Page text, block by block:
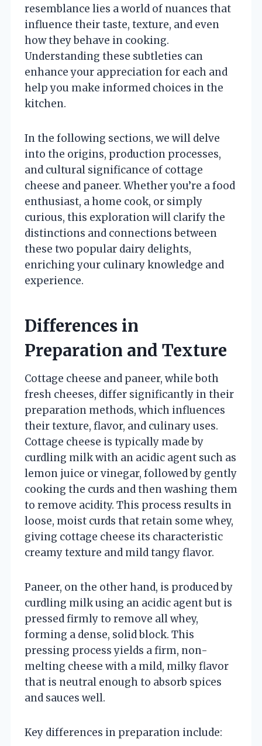
resemblance lies a world of nuances that
influence their taste, texture, and even
how they behave in cooking.
Understanding these subtleties can
enhance your appreciation for each and
help you make informed choices in the
kitchen.
In the following sections, we will delve
into the origins, production processes,
and cultural significance of cottage
cheese and paneer. Whether you’re a food
enthusiast, a home cook, or simply
curious, this exploration will clarify the
distinctions and connections between
these two popular dairy delights,
enriching your culinary knowledge and
experience.
Differences in
Preparation and Texture
Cottage cheese and paneer, while both
fresh cheeses, differ significantly in their
preparation methods, which influences
their texture, flavor, and culinary uses.
Cottage cheese is typically made by
curdling milk with an acidic agent such as
lemon juice or vinegar, followed by gently
cooking the curds and then washing them
to remove acidity. This process results in
loose, moist curds that retain some whey,
giving cottage cheese its characteristic
creamy texture and mild tangy flavor.
Paneer, on the other hand, is produced by
curdling milk using an acidic agent but is
pressed firmly to remove all whey,
forming a dense, solid block. This
pressing process yields a firm, non-
melting cheese with a mild, milky flavor
that is neutral enough to absorb spices
and sauces well.
Key differences in preparation include: